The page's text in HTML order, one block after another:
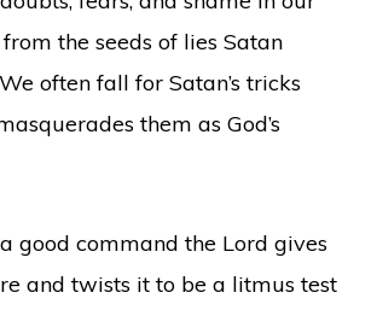
the seeds of lies Satan
often fall for Satan’s tricks
them as God’s
good command the Lord gives
and twists it to be a litmus test